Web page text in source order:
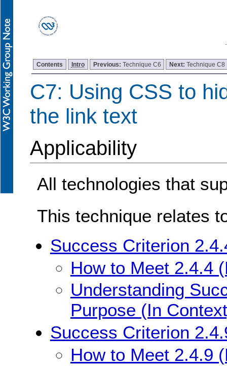
Contents Intro Previous: Technique C6 Next:Technique C8
C7: Using CSS to
the link text
Applicability
All technologies that
This technique relates
Success Criterion
How to Meet 2.4.4
Understanding
Purpose (In
Success Criterion
How to Meet 2.4.9